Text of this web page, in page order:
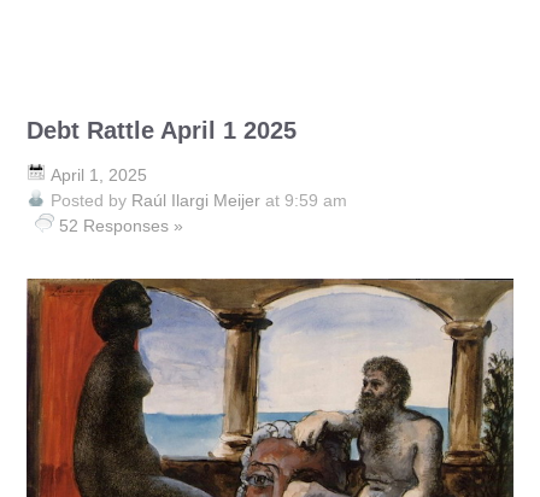
Debt Rattle April 1 2025
April 1, 2025
Posted by Raúl Ilargi Meijer at 9:59 am
52 Responses »